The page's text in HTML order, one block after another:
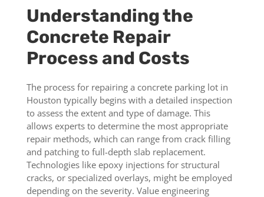
Understanding the
Concrete Repair
Process and Costs
The process for repairing a concrete parking lot in
Houston typically begins with a detailed inspection
to assess the extent and type of damage. This
allows experts to determine the most appropriate
repair methods, which can range from crack filling
and patching to full-depth slab replacement.
Technologies like epoxy injections for structural
cracks, or specialized overlays, might be employed
depending on the severity. Value engineering